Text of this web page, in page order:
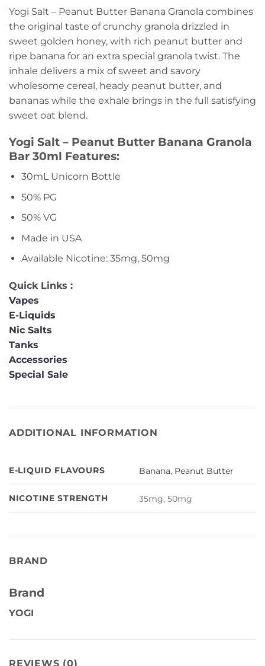
Yogi Salt – Peanut Butter Banana Granola combines
the original taste of crunchy granola drizzled in
sweet golden honey, with rich peanut butter and
ripe banana for an extra special granola twist. The
inhale delivers a mix of sweet and savory
wholesome cereal, heady peanut butter, and
bananas while the exhale brings in the full satisfying
sweet oat blend.
Yogi Salt – Peanut Butter Banana Granola
Bar 30ml Features:
30mL Unicorn Bottle
50% PG
50% VG
Made in USA
Available Nicotine: 35mg, 50mg
Quick Links :
Vapes
E-Liquids
Nic Salts
Tanks
Accessories
Special Sale
ADDITIONAL INFORMATION
E-LIQUID FLAVOURS Banana, Peanut Butter
NICOTINE STRENGTH 35mg, 50mg
BRAND
Brand
YOGI
REVIEWS (0)